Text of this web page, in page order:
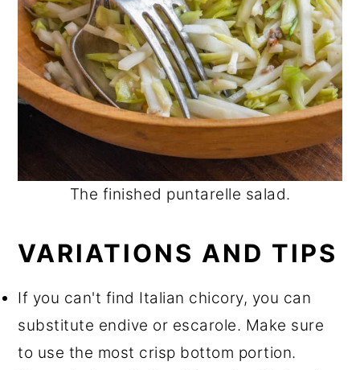
The finished puntarelle salad.
VARIATIONS AND TIPS
If you can't find Italian chicory, you can
substitute endive or escarole. Make sure
to use the most crisp bottom portion.